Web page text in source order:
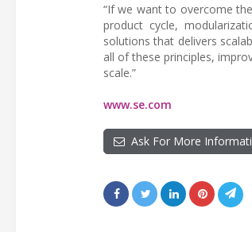
“If we want to overcome
product cycle,
solutions that delivers
all of these principles,
scale.”
www.se.com
Ask For More